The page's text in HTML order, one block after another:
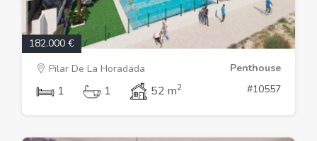
182.000 €
Pilar De La Horadada
Penthouse
1 1 52 m2 #10557